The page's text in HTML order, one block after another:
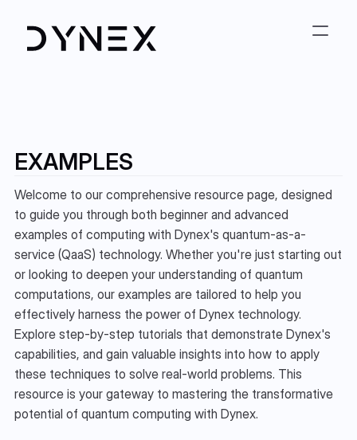
EXAMPLES
Welcome to our comprehensive resource page, designed
to guide you through both beginner and advanced
examples of computing with Dynex's quantum-as-a-
service (QaaS) technology. Whether you're just starting out
or looking to deepen your understanding of quantum
computations, our examples are tailored to help you
effectively harness the power of Dynex technology.
Explore step-by-step tutorials that demonstrate Dynex's
capabilities, and gain valuable insights into how to apply
these techniques to solve real-world problems. This
resource is your gateway to mastering the transformative
potential of quantum computing with Dynex.